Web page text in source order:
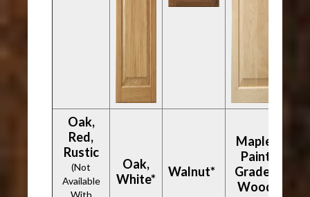
Oak,
Red,
Rustic
(Not
Available
Oak,
White*
Walnut*
Maple,
Paint
Grade -
Wood